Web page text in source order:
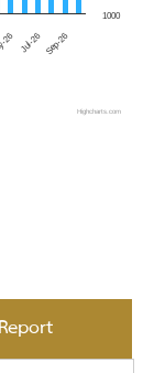
26 Jul-26 Sep-26
1000
Highcharts.com